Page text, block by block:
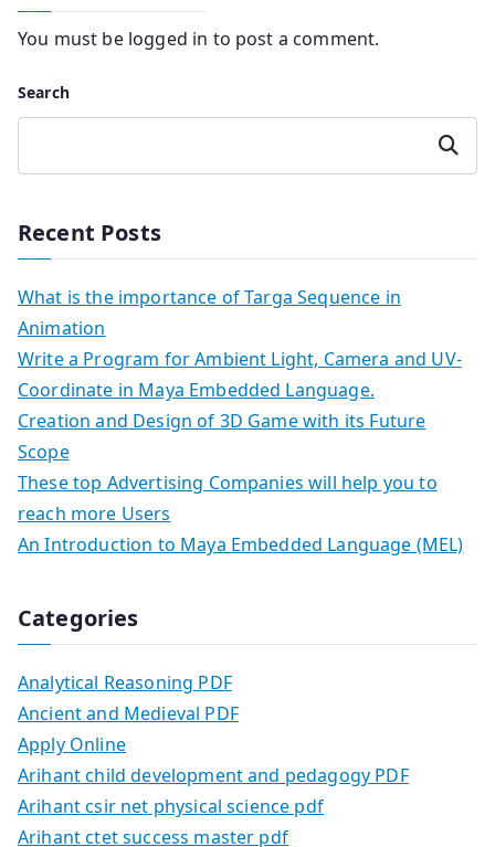
You must be logged in to post a comment.
Search
Search
Recent Posts
What is the importance of Targa Sequence in
Animation
Write a Program for Ambient Light, Camera and UV-
Coordinate in Maya Embedded Language.
Creation and Design of 3D Game with its Future
Scope
These top Advertising Companies will help you to
reach more Users
An Introduction to Maya Embedded Language (MEL)
Categories
Analytical Reasoning PDF
Ancient and Medieval PDF
Apply Online
Arihant child development and pedagogy PDF
Arihant csir net physical science pdf
Arihant ctet success master pdf